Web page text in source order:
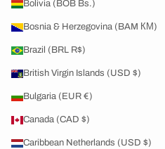
Bolivia (BOB Bs.)
Bosnia & Herzegovina (BAM КМ)
Brazil (BRL R$)
British Virgin Islands (USD $)
Bulgaria (EUR €)
Canada (CAD $)
Caribbean Netherlands (USD $)